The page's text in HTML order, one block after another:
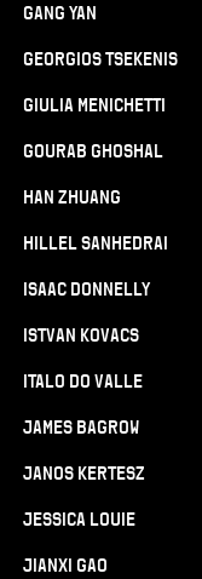
Gang Yan
Georgios Tsekenis
Giulia Menichetti
Gourab Ghoshal
Han Zhuang
Hillel Sanhedrai
Isaac Donnelly
Istvan Kovacs
Italo Do Valle
James Bagrow
Janos Kertesz
Jessica Louie
Jianxi Gao